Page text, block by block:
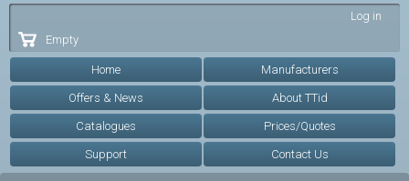
Log in
Empty
Home Manufacturers
Offers & News About TTid
Catalogues Prices/Quotes
Support Contact Us